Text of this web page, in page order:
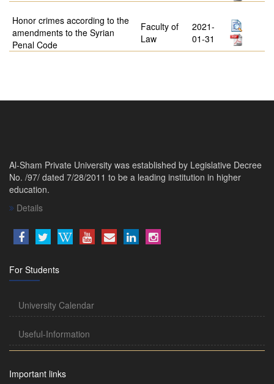
Honor crimes according to the
amendments to the Syrian
Penal Code
Faculty of
Law
2021-
01-31
Al-Sham Private University was established by Legislative Decree
No. /97/ dated 7/28/2011 to be a leading institution in higher
education.
Details
For Students
University Calendar
Useful-Information
Important links